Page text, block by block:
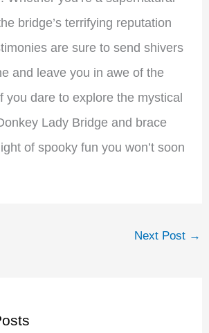
bridge’s terrifying reputation
are sure to send shivers
and leave you in awe of the
you dare to explore the mystical
Lady Bridge and brace
of spooky fun you won’t soon
Next Post →